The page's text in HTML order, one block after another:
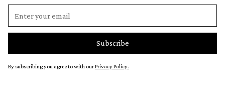
By subscribing you agree to with ourPrivacy Policy.